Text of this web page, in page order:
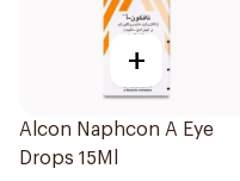
+
Alcon Naphcon A Eye
Drops 15Ml